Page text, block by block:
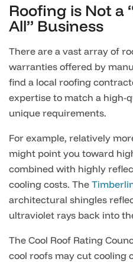
Roofing is Not a
All” Business
There are a vast array of
warranties offered by
find a local roofing
expertise to match a high-
unique requirements.
For example, relatively
might point you toward
combined with highly
cooling costs. The
architectural shingles
ultraviolet rays back into
The Cool Roof Rating
cool roofs may cut cooling